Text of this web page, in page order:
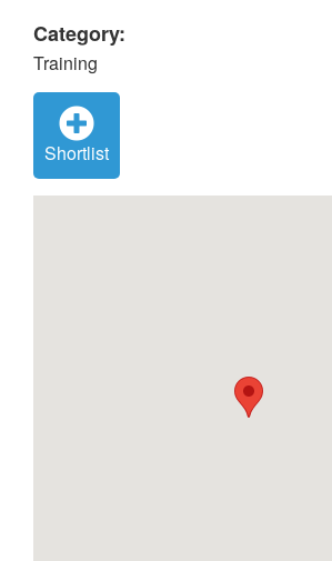
Category:
Training
Shortlist